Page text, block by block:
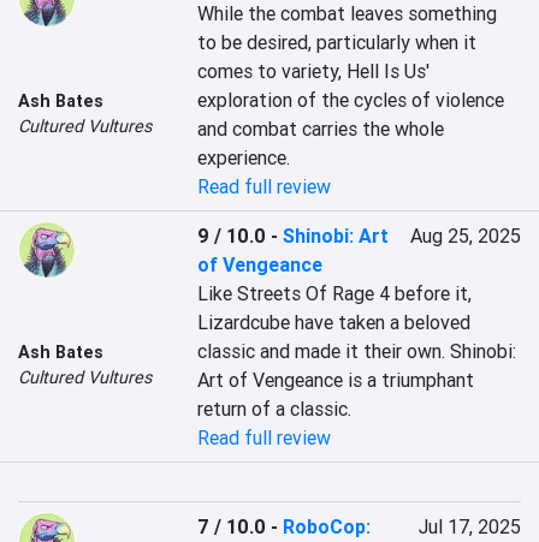
Ash Bates
Cultured Vultures
While the combat leaves something
to be desired, particularly when it
comes to variety, Hell Is Us'
exploration of the cycles of violence
and combat carries the whole
experience.
Read full review
Ash Bates
Cultured Vultures
9 / 10.0 -Shinobi: Art
of Vengeance
Aug 25, 2025
Like Streets Of Rage 4 before it,
Lizardcube have taken a beloved
classic and made it their own. Shinobi:
Art of Vengeance is a triumphant
return of a classic.
Read full review
7 / 10.0 - RoboCop:
Jul 17, 2025